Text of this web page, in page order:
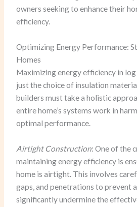
owners seeking to enhance their
efficiency.
Optimizing Energy Performance:
Homes
Maximizing energy efficiency in
just the choice of insulation
builders must take a holistic
entire home’s systems work in
optimal performance.
Airtight Construction: One of the
maintaining energy efficiency is
home is airtight. This involves
gaps, and penetrations to prevent
significantly undermine the